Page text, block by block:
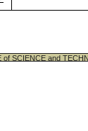
SCIENCE and